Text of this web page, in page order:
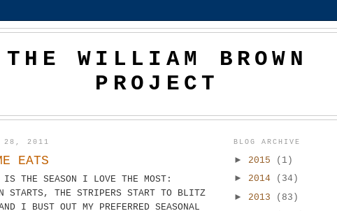
THE WILLIAM BROWN
PROJECT
28, 2011
EATS
IS THE SEASON I LOVE THE MOST:
STARTS, THE STRIPERS START TO BLITZ
I BUST OUT MY PREFERRED SEASONAL
BLOG ARCHIVE
► 2015
(1)
► 2014
(34)
► 2013
(83)